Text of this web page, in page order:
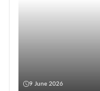
9 June 2026